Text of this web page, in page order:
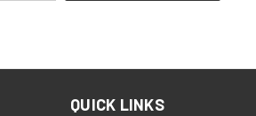
QUICK LINKS